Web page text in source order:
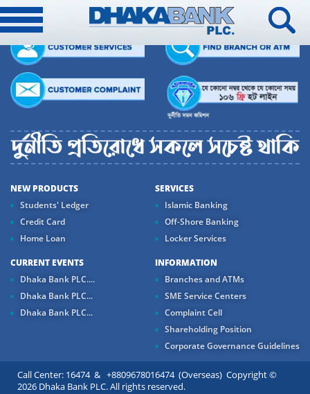
NEW PRODUCTS
Students' Ledger
Credit Card
Home Loan
SERVICES
Islamic Banking
Off-Shore Banking
Locker Services
CURRENT EVENTS
Dhaka Bank PLC....
Dhaka Bank PLC...
Dhaka Bank PLC...
INFORMATION
Branches and ATMs
SME Service Centers
Complaint Cell
Shareholding Position
Corporate Governance Guidelines
Call Center: 16474 & +8809678016474 (Overseas) Copyright ©
2026 Dhaka Bank PLC. All rights reserved.